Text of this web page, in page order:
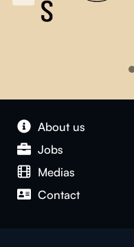
About us
Jobs
Medias
Contact